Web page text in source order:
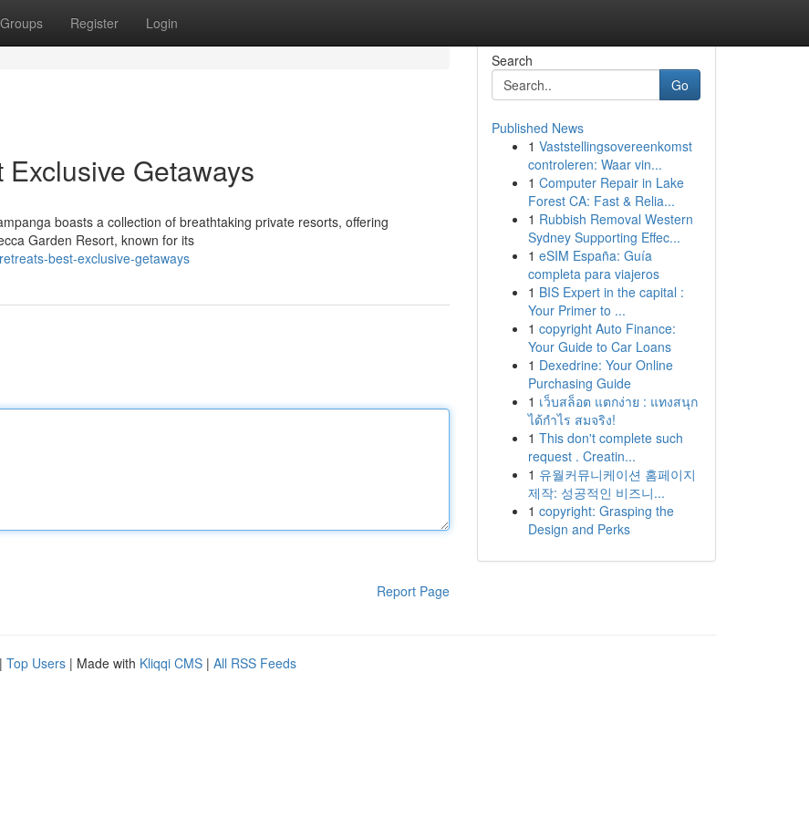
Groups Register Login
Getaways
boasts a collection of breathtaking private resorts, offering
Garden Resort, known for its
best-exclusive-getaways
Report Page
Search
Go
Published News
1 Vaststellingsovereenkomst
controleren: Waar vin...
1 Computer Repair in Lake
Forest CA: Fast & Relia...
1 Rubbish Removal Western
Sydney Supporting Effec...
1 eSIM España: Guía
completa para viajeros
1 BIS Expert in the capital :
Your Primer to ...
1 copyright Auto Finance:
Your Guide to Car Loans
1 Dexedrine: Your Online
Purchasing Guide
1 เว็บสล็อต แตกง่าย : แทงสนุก
ได้กำไร สมจริง!
1 This don't complete such
request . Creatin...
1 유월커뮤니케이션 홈페이지
제작: 성공적인 비즈니...
1 copyright: Grasping the
Design and Perks
| Top Users | Made with Kliqqi CMS | All RSS Feeds